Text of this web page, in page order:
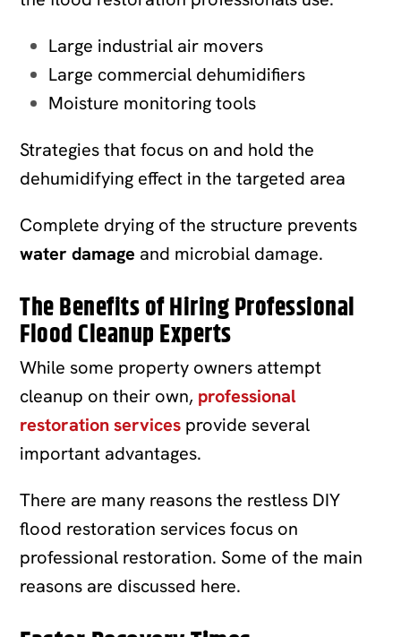
Large industrial air movers
Large commercial dehumidifiers
Moisture monitoring tools
Strategies that focus on and hold the
dehumidifying effect in the targeted area
Complete drying of the structure prevents
water damage and microbial damage.
The Benefits of Hiring Professional
Flood Cleanup Experts
While some property owners attempt
cleanup on their own, professional
restoration services provide several
important advantages.
There are many reasons the restless DIY
flood restoration services focus on
professional restoration. Some of the main
reasons are discussed here.